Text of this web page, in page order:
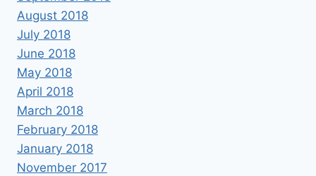
August 2018
July 2018
June 2018
May 2018
April 2018
March 2018
February 2018
January 2018
November 2017